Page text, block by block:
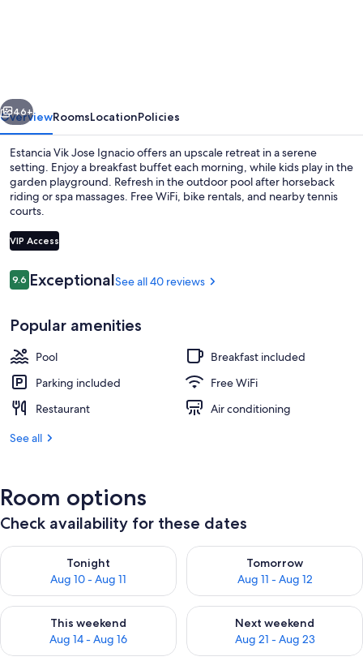
Restaurant
Next
46+
OverviewRoomsLocationPolicies
Estancia Vik Jose Ignacio offers an upscale retreat in a serene
setting. Enjoy a breakfast buffet each morning, while kids play in the
garden playground. Refresh in the outdoor pool after horseback
riding or spa massages. Free WiFi, bike rentals, and nearby tennis
courts.
VIP Access
Reviews
9.69.6 out of 10
ExceptionalSee all 40 reviews
Popular amenities
Pool
Breakfast included
Parking included
Free WiFi
Restaurant
Air conditioning
See all
Room options
Check availability for these dates
Tonight
Aug 10 - Aug 11
Check availability for tonight Aug 10 - Aug 11
Tomorrow
Aug 11 - Aug 12
Check availability for
This weekend
Aug 14 - Aug 16
Check availability for this weekend Aug 14 - Aug 16
Next weekend
Aug 21 - Aug 23
Check availability for next